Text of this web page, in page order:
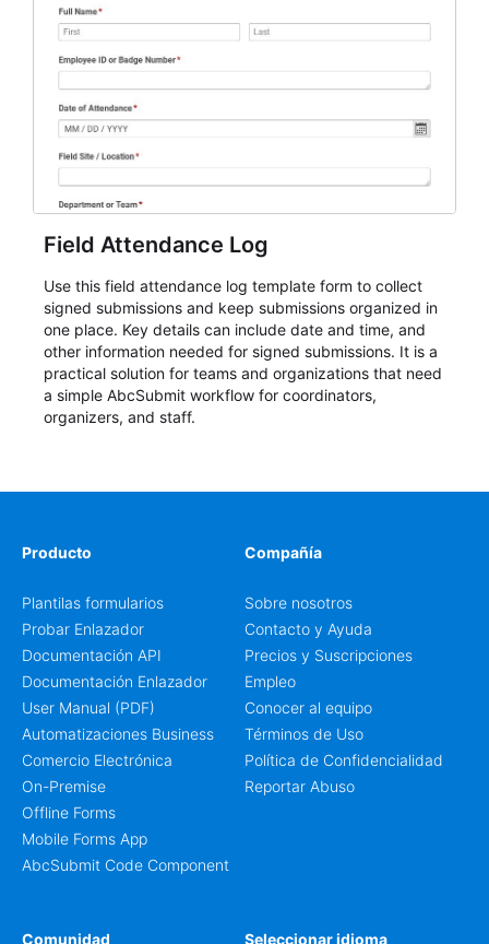
Field Attendance Log
Use this field attendance log template form to collect
signed submissions and keep submissions organized in
one place. Key details can include date and time, and
other information needed for signed submissions. It is a
practical solution for teams and organizations that need
a simple AbcSubmit workflow for coordinators,
organizers, and staff.
Producto
Plantilas formularios
Probar Enlazador
Documentación API
Documentación Enlazador
User Manual (PDF)
Automatizaciones Business
Comercio Electrónica
On-Premise
Offline Forms
Mobile Forms App
AbcSubmit Code Component
Compañía
Sobre nosotros
Contacto y Ayuda
Precios y Suscripciones
Empleo
Conocer al equipo
Términos de Uso
Política de Confidencialidad
Reportar Abuso
Comunidad Seleccionar idioma